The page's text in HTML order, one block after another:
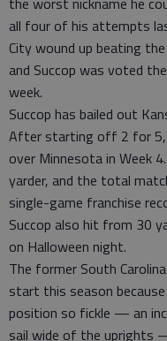
all four of his attempts
City wound up beating
and Succop was voted
week.
Succop has bailed out
After starting off 2 for 5,
over Minnesota in Week
yarder, and the total
single-game franchise
Succop also hit from 30
on Halloween night.
The former South
start this season
position so fickle — an
sail wide of the